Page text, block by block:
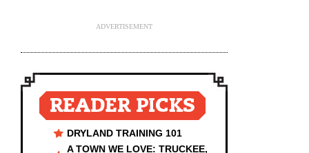
ADVERTISEMENT
READER PICKS
DRYLAND TRAINING 101
A TOWN WE LOVE: TRUCKEE,